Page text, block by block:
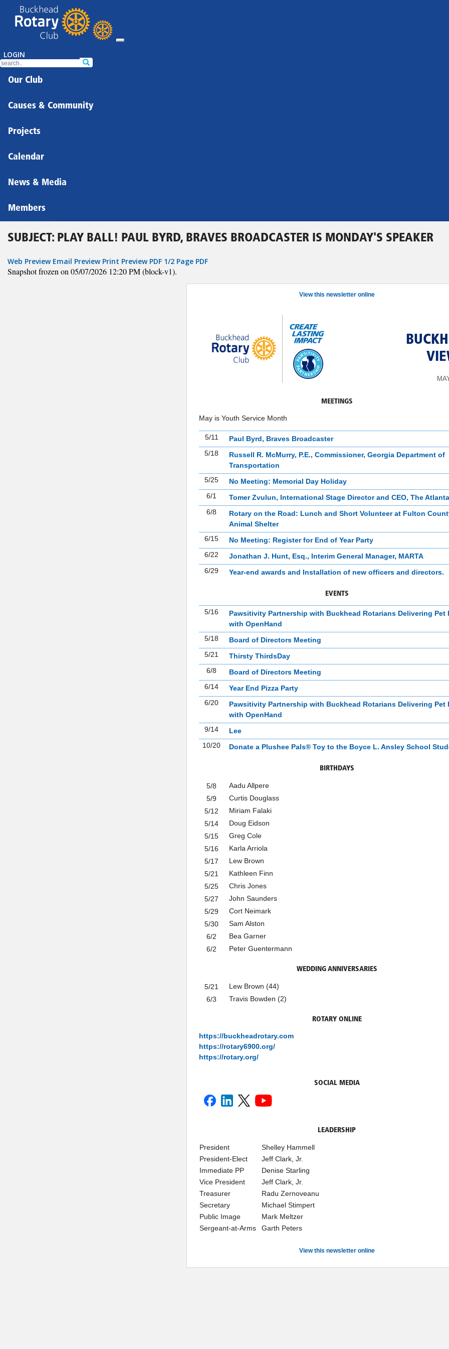
LOGIN
Our Club
Causes & Community
Projects
Calendar
News & Media
Members
SUBJECT: PLAY BALL! PAUL BYRD, BRAVES BROADCASTER IS MONDAY'S SPEAKER
Web Preview Email Preview Print Preview PDF 1/2 Page PDF
Snapshot frozen on 05/07/2026 12:20 PM (block-v1).
View this newsletter online
MEETINGS
May is Youth Service Month
5/11
Paul Byrd, Braves Broadcaster
5/18
Russell R. McMurry, P.E., Commissioner, Georgia Department of
Transportation
5/25
No Meeting: Memorial Day Holiday
6/1
Tomer Zvulun, International Stage Director and CEO, The
6/8
Rotary on the Road: Lunch and Short Volunteer at Fulton
Animal Shelter
6/15
No Meeting: Register for End of Year Party
6/22
Jonathan J. Hunt, Esq., Interim General Manager, MARTA
6/29
Year-end awards and Installation of new officers and directors.
EVENTS
5/16
Pawsitivity Partnership with Buckhead Rotarians Delivering Pet
with OpenHand
5/18
Board of Directors Meeting
5/21
Thirsty ThirdsDay
6/8
Board of Directors Meeting
6/14
Year End Pizza Party
6/20
Pawsitivity Partnership with Buckhead Rotarians Delivering Pet
with OpenHand
9/14
Lee
10/20
Donate a Plushee Pals® Toy to the Boyce L. Ansley School
BIRTHDAYS
5/8
Aadu Allpere
5/9
Curtis Douglass
5/12
Miriam Falaki
5/14
Doug Eidson
5/15
Greg Cole
5/16
Karla Arriola
5/17
Lew Brown
5/21
Kathleen Finn
5/25
Chris Jones
5/27
John Saunders
5/29
Cort Neimark
5/30
Sam Alston
6/2
Bea Garner
6/2
Peter Guentermann
WEDDING ANNIVERSARIES
5/21
Lew Brown (44)
6/3
Travis Bowden (2)
ROTARY ONLINE
https://buckheadrotary.com
https://rotary6900.org/
https://rotary.org/
SOCIAL MEDIA
LEADERSHIP
President
Shelley Hammell
President-Elect
Jeff Clark, Jr.
Immediate PP
Denise Starling
Vice President
Jeff Clark, Jr.
Treasurer
Radu Zernoveanu
Secretary
Michael Stimpert
Public Image
Mark Meltzer
Sergeant-at-Arms
Garth Peters
View this newsletter online